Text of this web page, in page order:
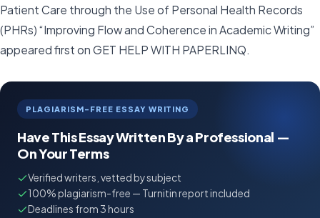
Patient Care through the Use of Personal Health Records
(PHRs) “Improving Flow and Coherence in Academic Writing”
appeared first on GET HELP WITH PAPERLINQ.
PLAGIARISM-FREE ESSAY WRITING
Have This Essay Written By a Professional —
On Your Terms
Verified writers, vetted by subject
100% plagiarism-free — Turnitin report included
Deadlines from 3 hours